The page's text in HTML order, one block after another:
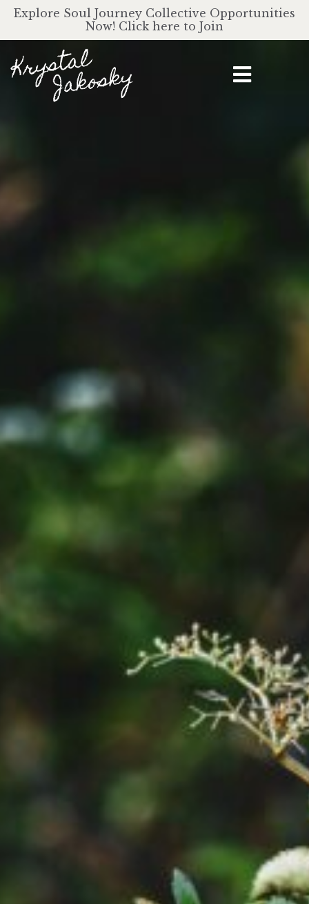
Explore Soul Journey Collective Opportunities
Now! Click here to Join